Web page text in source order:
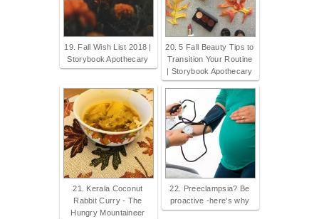
19. Fall Wish List 2018 |
Storybook Apothecary
20. 5 Fall Beauty Tips to
Transition Your Routine
| Storybook Apothecary
21. Kerala Coconut
Rabbit Curry - The
Hungry Mountaineer
22. Preeclampsia? Be
proactive -here's why